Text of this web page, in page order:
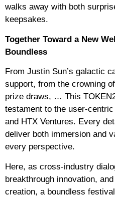
walks away with both
keepsakes.
Together Toward a New
Boundless
From Justin Sun’s galactic
support, from the crowning
prize draws, … This
testament to the user-
and HTX Ventures. Every
deliver both immersion and
every perspective.
Here, as cross-industry
breakthrough innovation,
creation, a boundless